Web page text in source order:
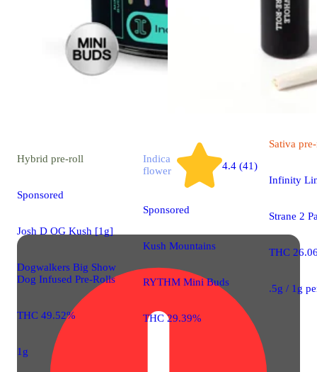
Hybrid pre-roll
Sponsored
Josh D OG Kush [1g]
Dogwalkers Big Show
Dog Infused Pre-Rolls
THC 49.52%
1g
Indica
flower
4.4 (41)
Sponsored
Kush Mountains
RYTHM Mini Buds
THC 29.39%
Sativa
Infinity
Strane 2
THC
.5g / 1g